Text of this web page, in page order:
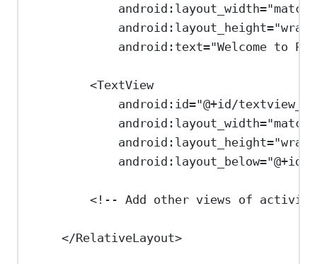
android:layout_width=
android:layout_height=
android:text="Welcome to
<TextView
android:id="@+id/
android:layout_width=
android:layout_height=
android:layout_below=
<!-- Add other views of
</RelativeLayout>